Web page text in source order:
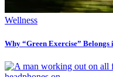
Wellness
Why “Green Exercise”